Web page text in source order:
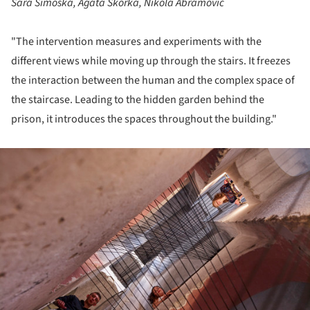
"The intervention measures and experiments with the
different views while moving up through the stairs. It freezes
the interaction between the human and the complex space of
the staircase. Leading to the hidden garden behind the
prison, it introduces the spaces throughout the building."